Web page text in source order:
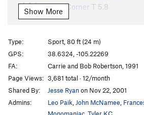
Purple Corner T 5.8
Unnamed (aka Slab n' Vein)
Illegal Smile
5.11b
Centurion Enigma S
Crimpin' and Pimpin' S5.12d
Fantasia S
5.11c
Three-Quarter Ton
Pick a Peck of Perfect Pulling
Show More
Type:
Sport, 80 ft (24 m)
GPS:
38.6324, -105.22269
FA:
Carrie and Bob Robertson, 1991
Page Views: 3,681 total · 12/month
Shared By:
Jesse Ryanon Nov 22, 2001
Admins:
Leo Paik John McNamee
Monomaniac Tyler KC